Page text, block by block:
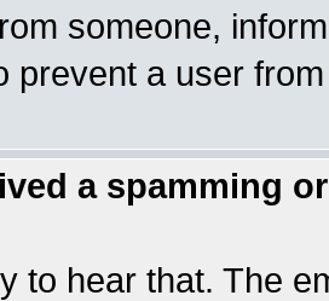
someone,
prevent a user
a spamming
to hear that. The